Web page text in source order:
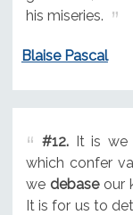
his miseries.
Blaise Pascal
#12.It is we
which confer
we debaseour
It is for us to